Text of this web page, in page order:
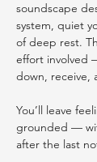
soundscape
system, quiet
of deep rest.
effort involved
down, receive,
You’ll leave
grounded —
after the last